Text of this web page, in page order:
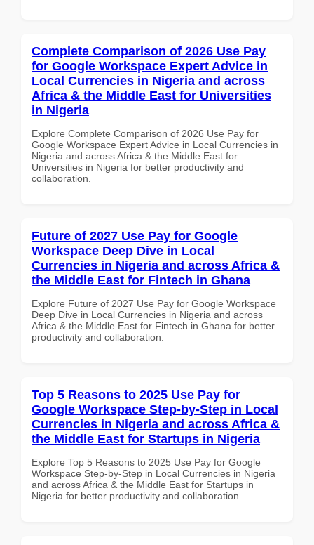
Complete Comparison of 2026 Use Pay
for Google Workspace Expert Advice in
Local Currencies in Nigeria and across
Africa & the Middle East for Universities
in Nigeria
Explore Complete Comparison of 2026 Use Pay for
Google Workspace Expert Advice in Local Currencies in
Nigeria and across Africa & the Middle East for
Universities in Nigeria for better productivity and
collaboration.
Future of 2027 Use Pay for Google
Workspace Deep Dive in Local
Currencies in Nigeria and across Africa &
the Middle East for Fintech in Ghana
Explore Future of 2027 Use Pay for Google Workspace
Deep Dive in Local Currencies in Nigeria and across
Africa & the Middle East for Fintech in Ghana for better
productivity and collaboration.
Top 5 Reasons to 2025 Use Pay for
Google Workspace Step-by-Step in Local
Currencies in Nigeria and across Africa &
the Middle East for Startups in Nigeria
Explore Top 5 Reasons to 2025 Use Pay for Google
Workspace Step-by-Step in Local Currencies in Nigeria
and across Africa & the Middle East for Startups in
Nigeria for better productivity and collaboration.